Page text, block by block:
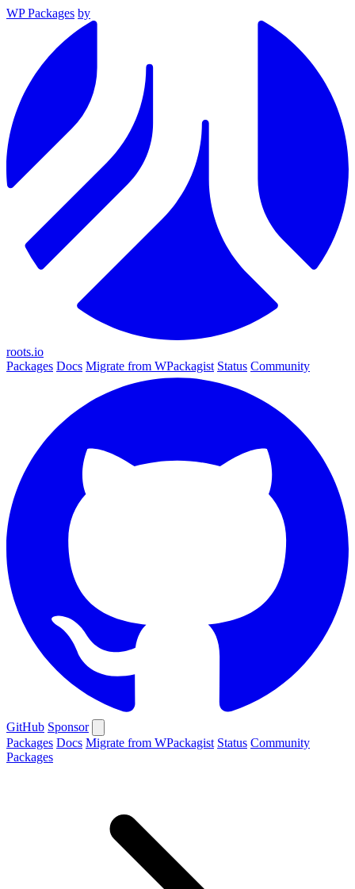
WP Packages by
roots.io
Packages Docs Migrate from WPackagist Status Community
GitHub Sponsor
Packages Docs Migrate from WPackagist Status Community
Packages